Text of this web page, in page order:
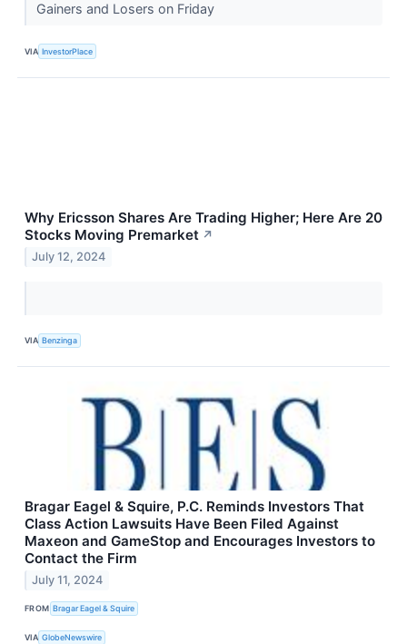
Gainers and Losers on Friday
VIA InvestorPlace
Why Ericsson Shares Are Trading Higher; Here Are 20
Stocks Moving Premarket ↗
July 12, 2024
VIA Benzinga
Bragar Eagel & Squire, P.C. Reminds Investors That
Class Action Lawsuits Have Been Filed Against
Maxeon and GameStop and Encourages Investors to
Contact the Firm
July 11, 2024
FROM Bragar Eagel & Squire
VIA GlobeNewswire